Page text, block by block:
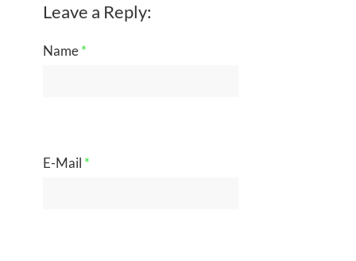
Leave a Reply:
Name*
E-Mail *